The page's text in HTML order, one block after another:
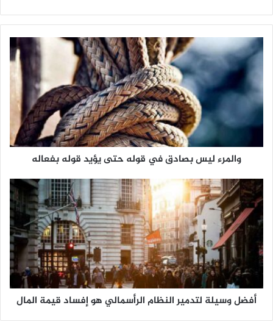
ق
ع
ا
ل
و
ي
ب
والمرء ليس بصادق في قوله حتى يؤيد قوله بفعاله
أفضل وسيلة لتدمير النظام الرأسمالي هو إفساد قيمة المال